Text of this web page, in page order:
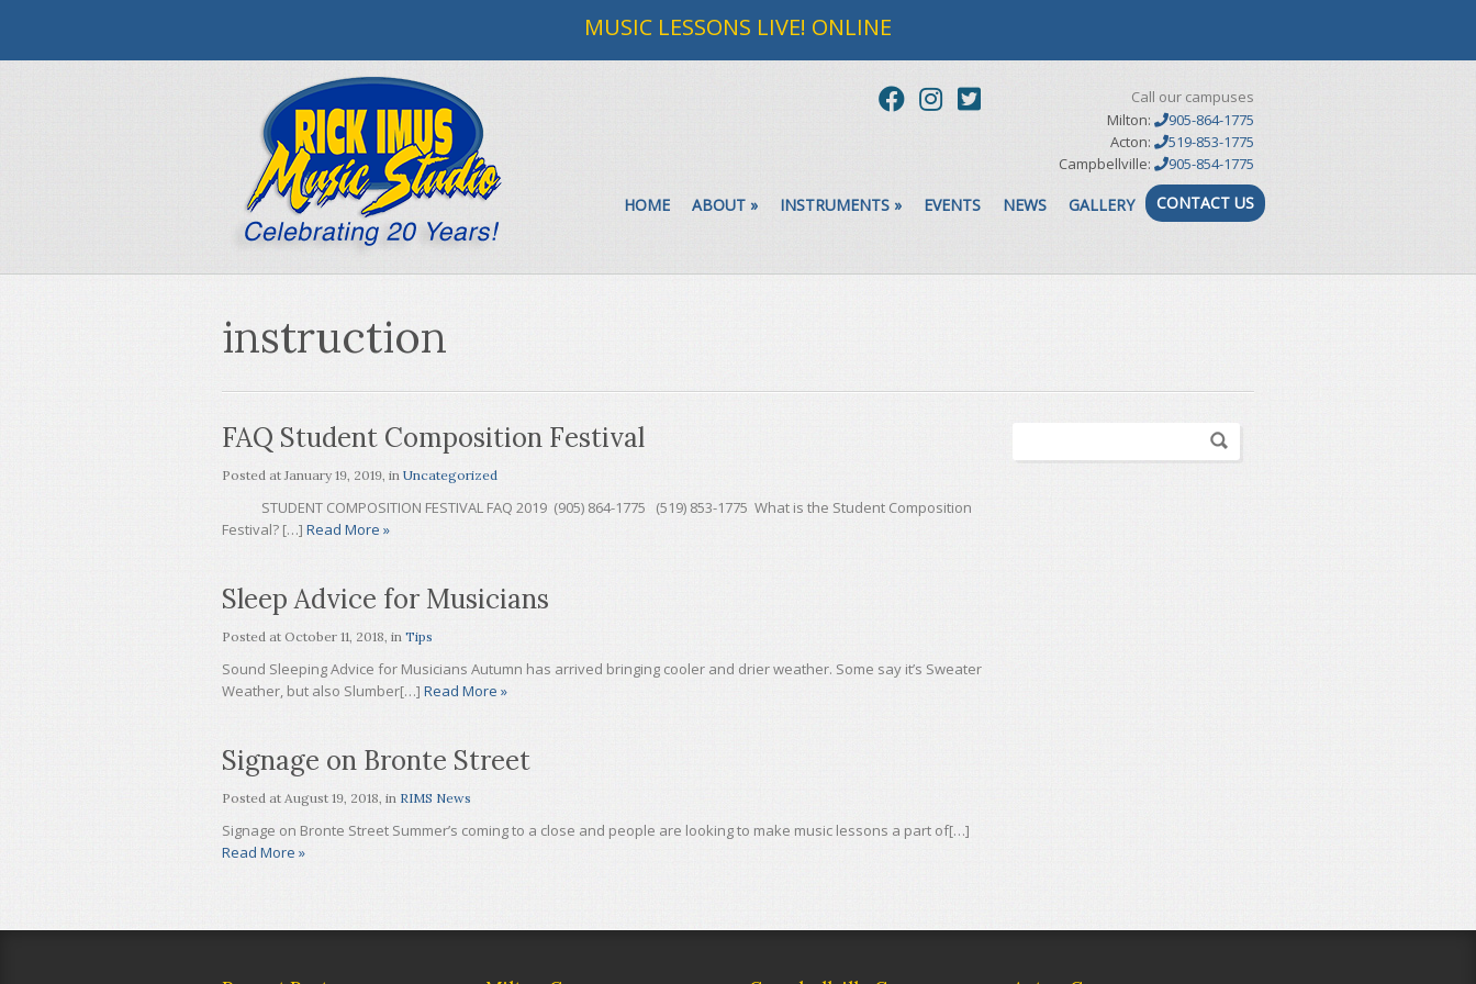
MUSIC LESSONS LIVE! ONLINE
Call our campuses
Milton:
905-864-1775
Acton:
519-853-1775
Campbellville:
905-854-1775
HOME ABOUT » INSTRUMENTS » EVENTS NEWS GALLERY CONTACT US
instruction
FAQ Student Composition Festival
Posted atJanuary 19, 2019, in Uncategorized
STUDENT COMPOSITION FESTIVAL FAQ 2019 (905) 864-1775 (519) 853-1775 What is the Student Composition
Festival? […] Read More »
Sleep Advice for Musicians
Posted at October 11, 2018, in Tips
Sound Sleeping Advice for Musicians Autumn has arrived bringing cooler and drier weather. Some say it’s Sweater
Weather, but also Slumber[…] Read More »
Signage on Bronte Street
Posted at August 19, 2018, in RIMS News
Signage on Bronte Street Summer’s coming to a close and people are looking to make music lessons a part of[…]
Read More »